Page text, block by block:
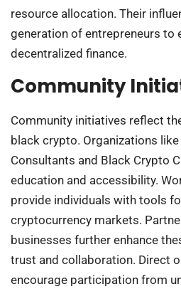
resource allocation. Their
generation of entrepreneurs to
decentralized finance.
Community
Community initiatives reflect
black crypto. Organizations
Consultants and Black Crypto
education and accessibility.
provide individuals with tools
cryptocurrency markets.
businesses further enhance
trust and collaboration. Direct
encourage participation from